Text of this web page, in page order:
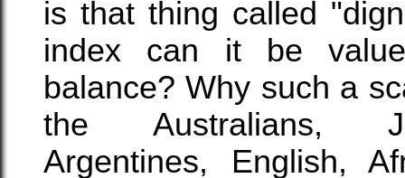
is that thing called
index can it be
balance? Why such a
the Australians,
Argentines, English,